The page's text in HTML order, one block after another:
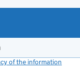
of the information